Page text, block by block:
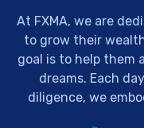
At FXMA, we are
to grow their
goal is to help them
dreams. Each
diligence, we